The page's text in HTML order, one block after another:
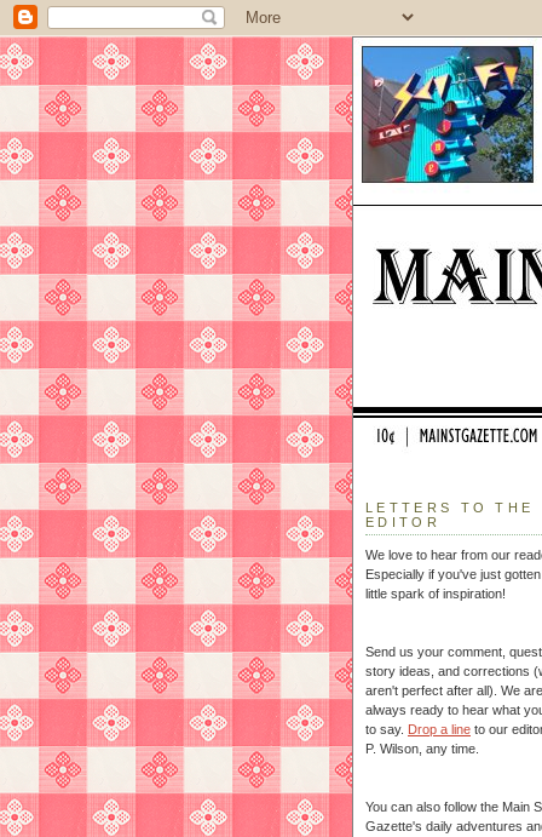
LETTERS TO THE
EDITOR
We love to hear from our
Especially if you've just
little spark of inspiration!
Send us your comment,
story ideas, and corrections
aren't perfect after all). We are
always ready to hear what
to say. Drop a line to our
P. Wilson, any time.
You can also follow the Main
Gazette's daily adventures